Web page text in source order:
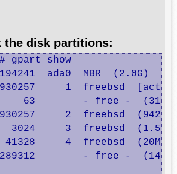
the disk partitions:
gpart show
ada0  MBR  (2.0G)
1  freebsd
63        - free -  (31k)
2  freebsd  (942M)
3024     3  freebsd  (1.5M)
41328     4  freebsd  (20M)
- free -